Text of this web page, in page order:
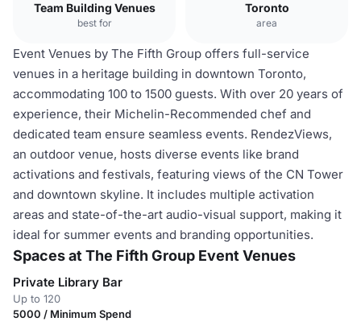
Team Building Venues
best for
Toronto
area
Event Venues by The Fifth Group offers full-service
venues in a heritage building in downtown Toronto,
accommodating 100 to 1500 guests. With over 20 years of
experience, their Michelin-Recommended chef and
dedicated team ensure seamless events. RendezViews,
an outdoor venue, hosts diverse events like brand
activations and festivals, featuring views of the CN Tower
and downtown skyline. It includes multiple activation
areas and state-of-the-art audio-visual support, making it
ideal for summer events and branding opportunities.
Spaces at The Fifth Group Event Venues
Private Library Bar
Up to 120
5000 / Minimum Spend